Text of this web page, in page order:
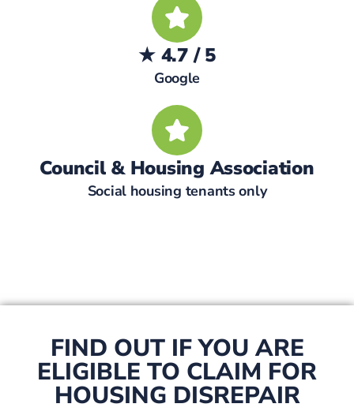
★ 4.7 / 5
Google
Council & Housing Association
Social housing tenants only
FIND OUT IF YOU ARE
ELIGIBLE TO CLAIM FOR
HOUSING DISREPAIR